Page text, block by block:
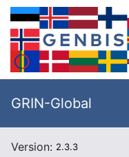
GRIN-Global
Version: 2.3.3